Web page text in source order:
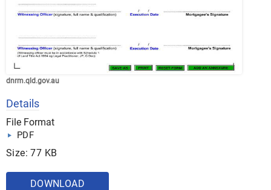
dnrm.qld.gov.au
Details
File Format
PDF
Size: 77 KB
DOWNLOAD